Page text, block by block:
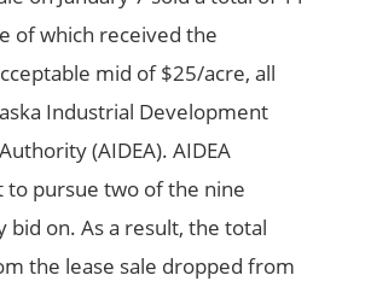
of which received the
mid of $25/acre, all
Industrial Development
(AIDEA). AIDEA
to pursue two of the nine
bid on. As a result, the total
the lease sale dropped from